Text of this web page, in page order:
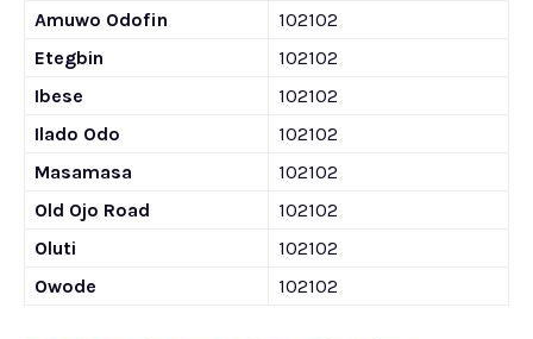
Amuwo Odofin
102102
Etegbin
102102
Ibese
102102
Ilado Odo
102102
Masamasa
102102
Old Ojo Road
102102
Oluti
102102
Owode
102102